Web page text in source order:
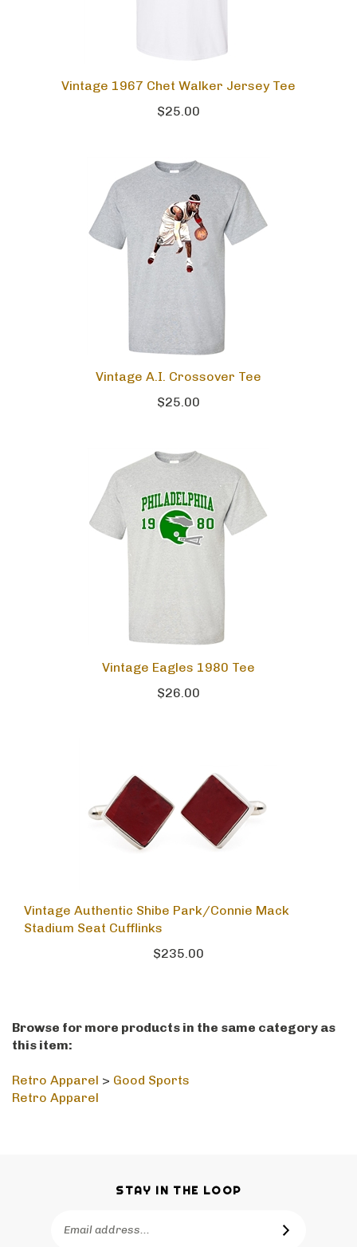
Vintage 1967 Chet Walker Jersey Tee
$25.00
Vintage A.I. Crossover Tee
$25.00
Vintage Eagles 1980 Tee
$26.00
Vintage Authentic Shibe Park/Connie Mack
Stadium Seat Cufflinks
$235.00
Browse for more products in the same category as
this item:
Retro Apparel > Good Sports
Retro Apparel
STAY IN THE LOOP
SUBSCRIBE